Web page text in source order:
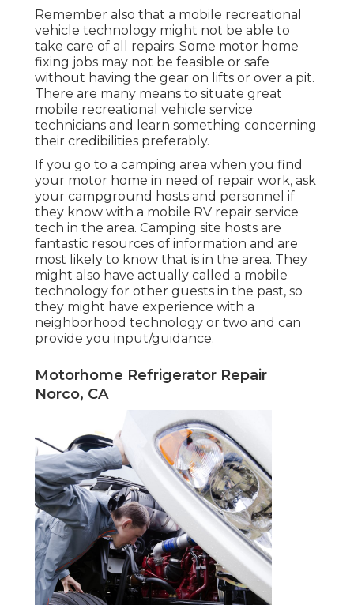
Remember also that a mobile recreational
vehicle technology might not be able to
take care of all repairs. Some motor home
fixing jobs may not be feasible or safe
without having the gear on lifts or over a pit.
There are many means to situate great
mobile recreational vehicle service
technicians and learn something concerning
their credibilities preferably.
If you go to a camping area when you find
your motor home in need of repair work, ask
your campground hosts and personnel if
they know with a mobile RV repair service
tech in the area. Camping site hosts are
fantastic resources of information and are
most likely to know that is in the area. They
might also have actually called a mobile
technology for other guests in the past, so
they might have experience with a
neighborhood technology or two and can
provide you input/guidance.
Motorhome Refrigerator Repair
Norco, CA